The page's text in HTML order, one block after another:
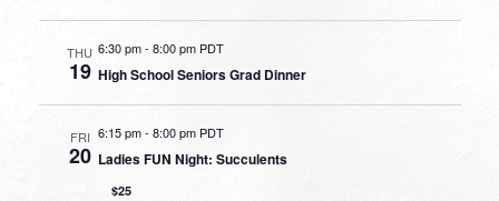
THU
19
6:30 pm- 8:00 pm PDT
High School Seniors Grad Dinner
FRI
20
6:15 pm-8:00 pm PDT
Ladies FUN Night: Succulents
$25